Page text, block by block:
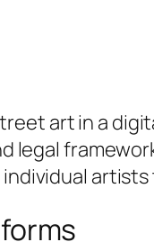
art in a
legal